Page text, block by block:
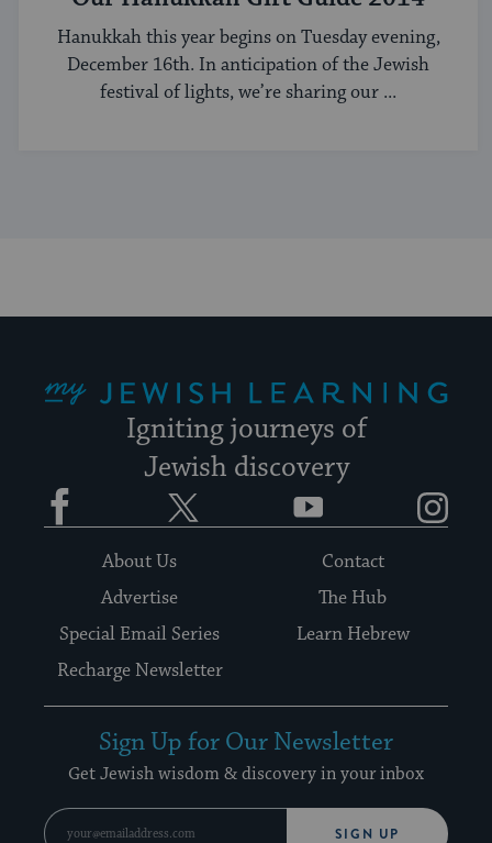
Hanukkah this year begins on Tuesday evening,
December 16th. In anticipation of the Jewish
festival of lights, we’re sharing our ...
Igniting journeys of
Jewish discovery
Facebook YouTube
About Us
Contact
Advertise
The Hub
Special Email Series
Learn Hebrew
Recharge Newsletter
Sign Up for Our Newsletter
Get Jewish wisdom & discovery in your inbox
SIGN UP